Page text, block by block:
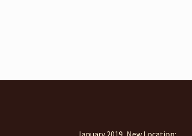
January 2019, New Location: